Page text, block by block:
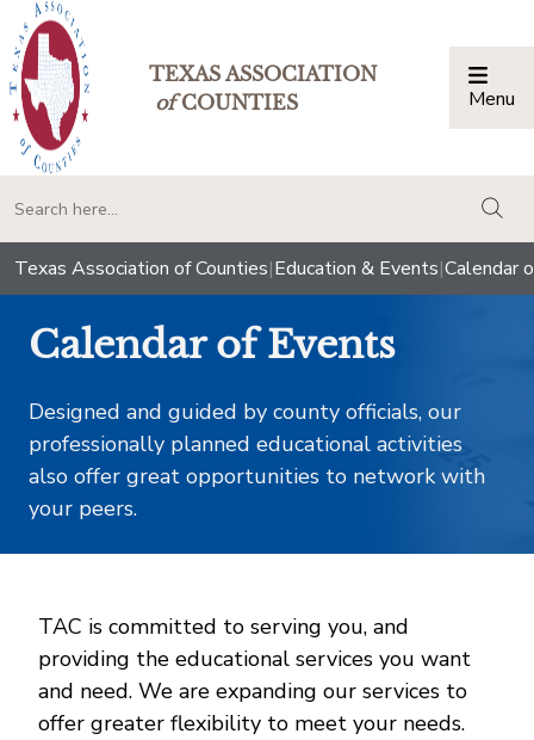
TEXAS ASSOCIATION
ofCOUNTIES Menu
Texas Association of Counties|Education & Events|Calendar
Calendar of Events
Designed and guided by county officials, our
professionally planned educational activities
also offer great opportunities to network with
your peers.
TAC is committed to serving you, and
providing the educational services you want
and need. We are expanding our services to
offer greater flexibility to meet your needs.